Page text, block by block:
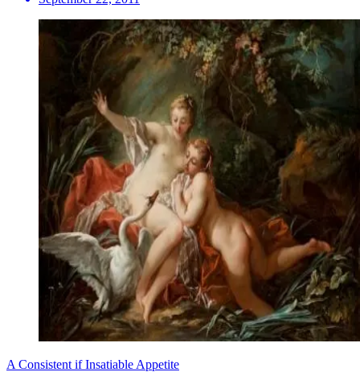
A Consistent if Insatiable Appetite